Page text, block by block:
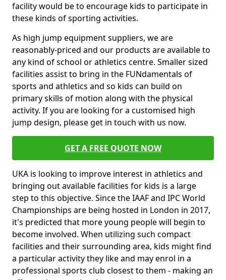
facility would be to encourage kids to participate in
these kinds of sporting activities.
As high jump equipment suppliers, we are
reasonably-priced and our products are available to
any kind of school or athletics centre. Smaller sized
facilities assist to bring in the FUNdamentals of
sports and athletics and so kids can build on
primary skills of motion along with the physical
activity. If you are looking for a customised high
jump design, please get in touch with us now.
GET A FREE QUOTE NOW
UKA is looking to improve interest in athletics and
bringing out available facilities for kids is a large
step to this objective. Since the IAAF and IPC World
Championships are being hosted in London in 2017,
it's predicted that more young people will begin to
become involved. When utilizing such compact
facilities and their surrounding area, kids might find
a particular activity they like and may enrol in a
professional sports club closest to them - making an